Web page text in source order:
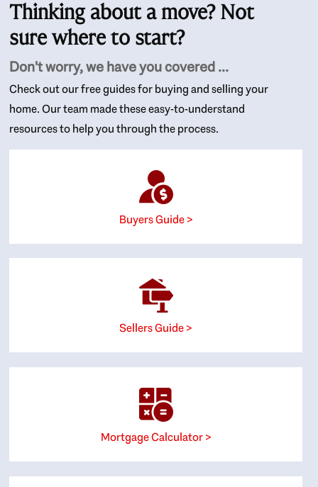
Thinking about a move? Not
sure where to start?
Don't worry, we have you covered ...
Check out our free guides for buying and selling your
home. Our team made these easy-to-understand
resources to help you through the process.
Buyers Guide >
Sellers Guide >
Mortgage Calculator >